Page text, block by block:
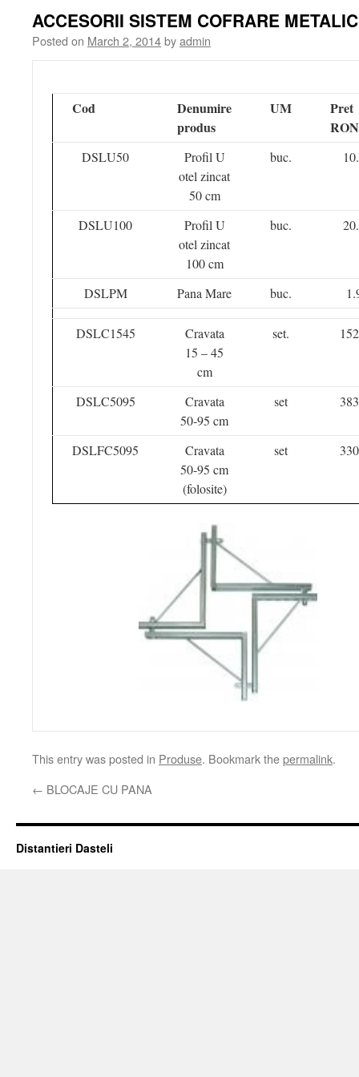
ACCESORII SISTEM COFRARE METALIC
Posted on March 2, 2014byadmin
Cod
Denumire
produs
UM
Pret
DSLU50
Profil U
otel zincat
50 cm
buc.
DSLU100
Profil U
otel zincat
100 cm
buc.
DSLPM Pana Mare buc.
DSLC1545
Cravata
15 – 45
cm
set.
DSLC5095
Cravata
50-95 cm
set
DSLFC5095
Cravata
50-95 cm
(folosite)
set
This entry was posted in Produse. Bookmark thepermalink.
← BLOCAJE CU PANA
Distantieri Dasteli